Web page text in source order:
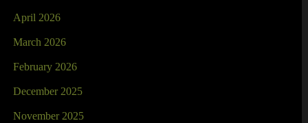
April 2026
March 2026
February 2026
December 2025
November 2025